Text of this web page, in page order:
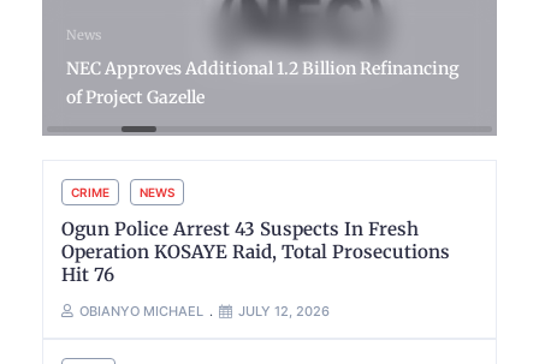
News
NEC Approves Additional 1.2 Billion Refinancing
of Project Gazelle
CRIME NEWS
Ogun Police Arrest 43 Suspects In Fresh
Operation KOSAYE Raid, Total Prosecutions
Hit 76
OBIANYO MICHAEL JULY 12, 2026